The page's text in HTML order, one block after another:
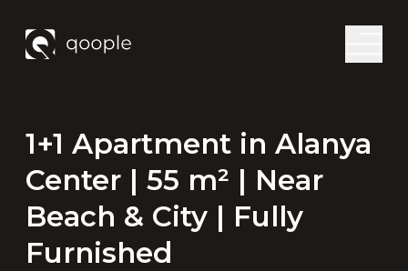
1+1 Apartment in Alanya
Center | 55 m² | Near
Beach & City | Fully
Furnished